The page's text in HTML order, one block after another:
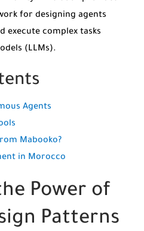
for designing agents
execute complex tasks
(LLMs).
Agents
Mabooko?
in Morocco
Power of
Patterns